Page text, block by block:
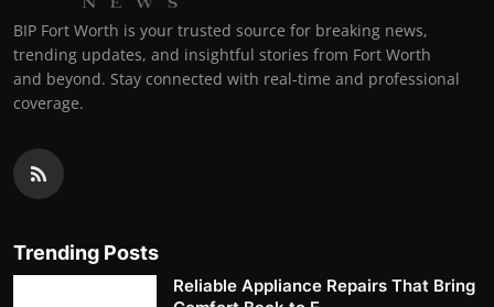
BIP Fort Worth is your trusted source for breaking news,
trending updates, and insightful stories from Fort Worth
and beyond. Stay connected with real-time and professional
coverage.
Trending Posts
Reliable Appliance Repairs That Bring